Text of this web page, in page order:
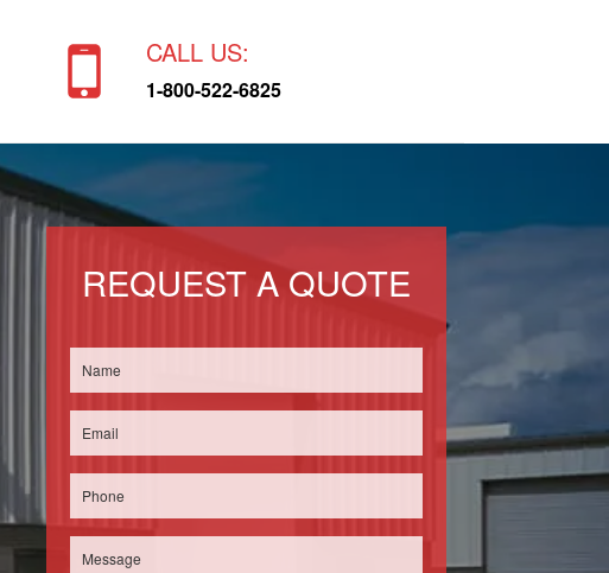
CALL US:
1-800-522-6825
REQUEST A QUOTE